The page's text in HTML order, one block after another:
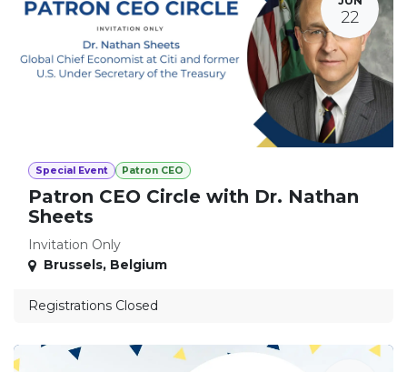
22
Special Event Patron CEO
Patron CEO Circle with Dr. Nathan
Sheets
Invitation Only
Brussels, Belgium
Registrations Closed